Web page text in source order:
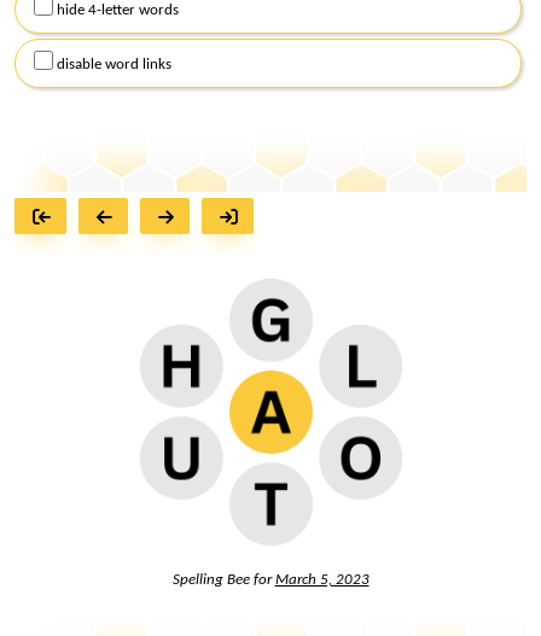
hide 4-letter words
disable word links
Spelling Bee forMarch 5, 2023